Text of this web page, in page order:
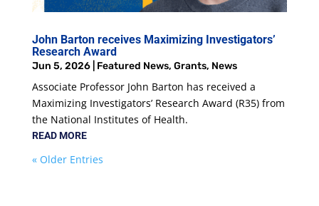
John Barton receives Maximizing Investigators’
Research Award
Jun 5, 2026| Featured News, Grants, News
Associate Professor John Barton has received a
Maximizing Investigators’ Research Award (R35) from
the National Institutes of Health.
READ MORE
« Older Entries